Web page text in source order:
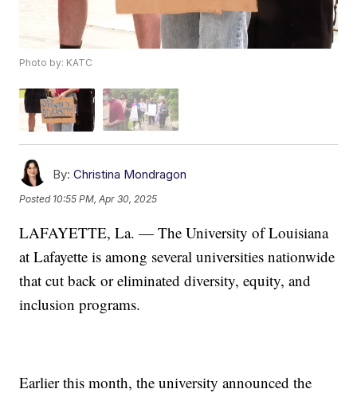
Photo by: KATC
By: Christina Mondragon
Posted 10:55 PM, Apr 30, 2025
LAFAYETTE, La. — The University of Louisiana
at Lafayette is among several universities nationwide
that cut back or eliminated diversity, equity, and
inclusion programs.
Earlier this month, the university announced the